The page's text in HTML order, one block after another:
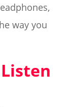
way you